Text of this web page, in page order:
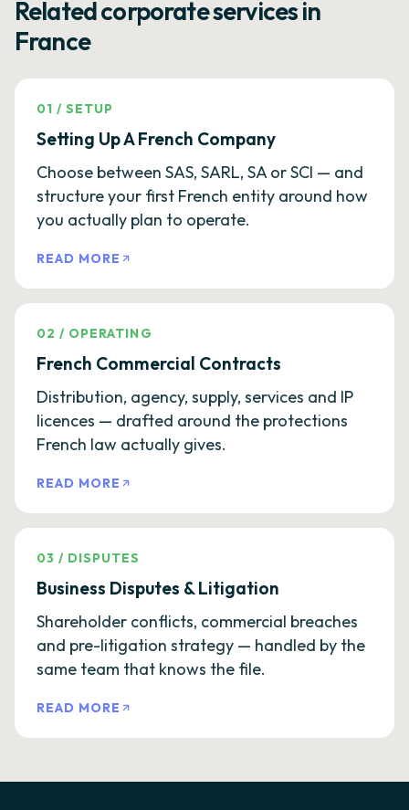
Related corporate services in
France
01 /SETUP
Setting Up A French Company
Choose between SAS, SARL, SA or SCI — and
structure your first French entity around how
you actually plan to operate.
READ MORE
02 / OPERATING
French Commercial Contracts
Distribution, agency, supply, services and IP
licences — drafted around the protections
French law actually gives.
READ MORE
03 / DISPUTES
Business Disputes & Litigation
Shareholder conflicts, commercial breaches
and pre-litigation strategy — handled by the
same team that knows the file.
READ MORE